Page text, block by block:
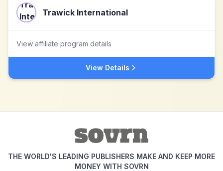
Trawick International
View affiliate program details
View Details
THE WORLD'S LEADING PUBLISHERS MAKE AND KEEP MORE
MONEY WITH SOVRN